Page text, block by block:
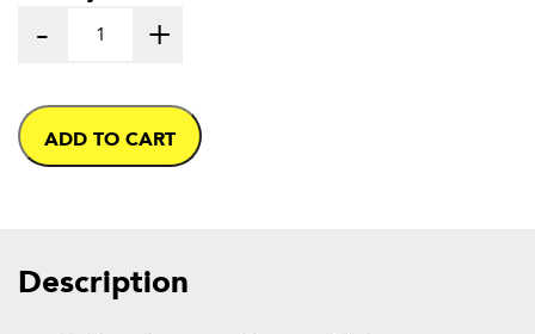
- +
ADD TO CART
Description